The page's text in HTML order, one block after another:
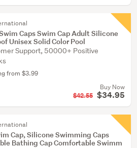
Caps Swim Cap Adult Silicone
Unisex Solid Color Pool
Support, 50000+ Positive
from $3.99
Buy Now
$42.55 $34.95
Cap, Silicone Swimming Caps
Bathing Cap Comfortable Swimm